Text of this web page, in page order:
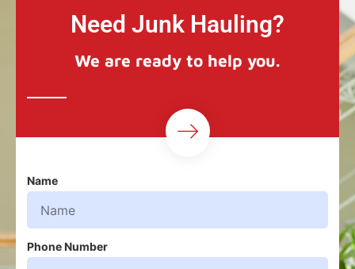
Need Junk Hauling?
We are ready to help you.
Name
Phone Number